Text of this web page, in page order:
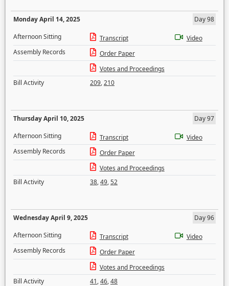
Monday April 14, 2025
Day 98
Afternoon Sitting
Transcript
Video
Assembly Records
Order Paper
Votes and Proceedings
Bill Activity
209,210
Thursday April 10, 2025
Day 97
Afternoon Sitting
Transcript
Video
Assembly Records
Order Paper
Votes and Proceedings
Bill Activity
38,49,52
Wednesday April 9, 2025
Day 96
Afternoon Sitting
Transcript
Video
Assembly Records
Order Paper
Votes and Proceedings
Bill Activity
41,46,48